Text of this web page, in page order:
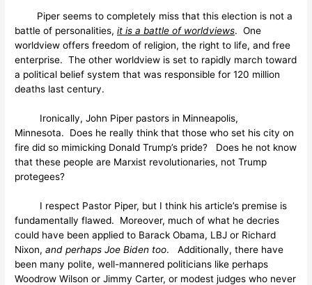
Piper seems to completely miss that this election is not a
battle of personalities,it is a battle of worldviews. One
worldview offers freedom of religion, the right to life, and free
enterprise. The other worldview is set to rapidly march toward
a political belief system that was responsible for 120 million
deaths last century.
Ironically, John Piper pastors in Minneapolis,
Minnesota. Does he really think that those who set his city on
fire did so mimicking Donald Trump’s pride? Does he not know
that these people are Marxist revolutionaries, not Trump
protegees?
I respect Pastor Piper, but I think his article’s premise is
fundamentally flawed. Moreover, much of what he decries
could have been applied to Barack Obama, LBJ or Richard
Nixon,andperhaps Joe Biden too. Additionally, there have
been many polite, well-mannered politicians like perhaps
Woodrow Wilson or Jimmy Carter, or modest judges who never